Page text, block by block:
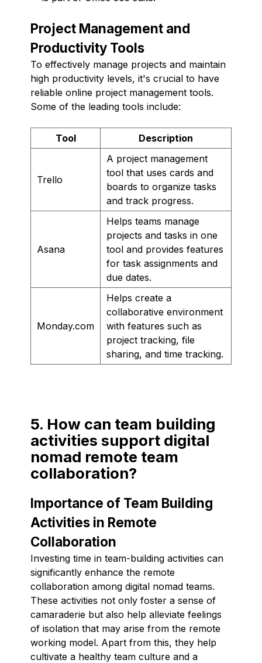
Project Management and
Productivity Tools
To effectively manage projects and maintain
high productivity levels, it's crucial to have
reliable online project management tools.
Some of the leading tools include:
Tool Description
Trello
A project management
tool that uses cards and
boards to organize tasks
and track progress.
Asana
Helps teams manage
projects and tasks in one
tool and provides features
for task assignments and
due dates.
Monday.com
Helps create a
collaborative environment
with features such as
project tracking, file
sharing, and time tracking.
5. How can team building
activities support digital
nomad remote team
collaboration?
Importance of Team Building
Activities in Remote
Collaboration
Investing time in team-building activities can
significantly enhance the remote
collaboration among digital nomad teams.
These activities not only foster a sense of
camaraderie but also help alleviate feelings
of isolation that may arise from the remote
working model. Apart from this, they help
cultivate a healthy team culture and a